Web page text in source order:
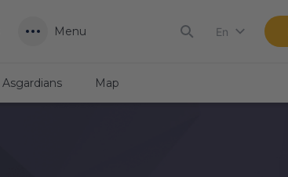
Menu En
Asgardians Map